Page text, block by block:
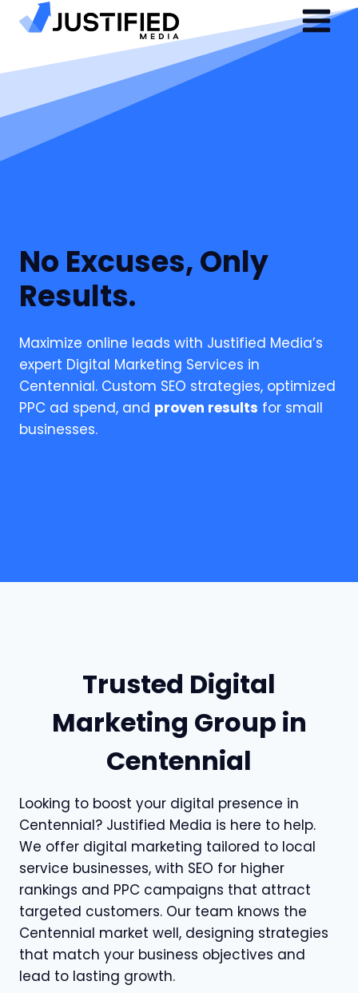
No Excuses, Only
Results.
Maximize online leads with Justified Media’s
expert Digital Marketing Services in
Centennial. Custom SEO strategies, optimized
PPC ad spend, and proven results for small
businesses.
Trusted Digital
Marketing Group in
Centennial
Looking to boost your digital presence in
Centennial? Justified Media is here to help.
We offer digital marketing tailored to local
service businesses, with SEO for higher
rankings and PPC campaigns that attract
targeted customers. Our team knows the
Centennial market well, designing strategies
that match your business objectives and
lead to lasting growth.